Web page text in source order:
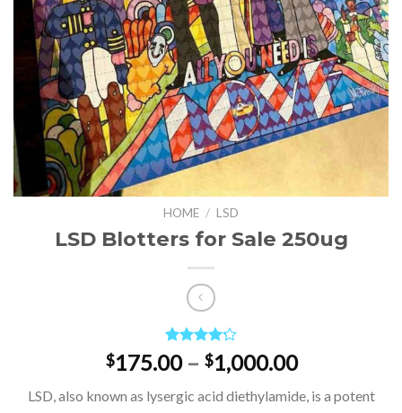
HOME / LSD
LSD Blotters for Sale 250ug
Rated
4.25out
based on
4
$175.00 – $1,000.00Price
$175.00
LSD, also known as lysergic acid diethylamide, is a potent